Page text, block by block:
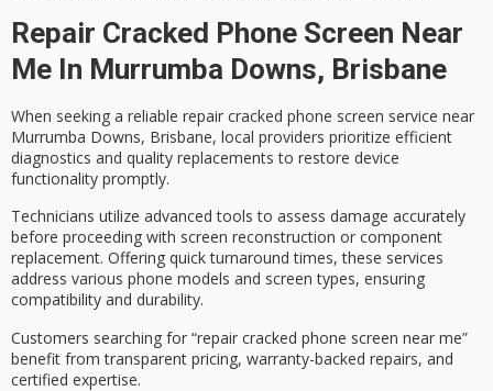
Repair Cracked Phone Screen Near
Me In Murrumba Downs, Brisbane
When seeking a reliable repair cracked phone screen service near
Murrumba Downs, Brisbane, local providers prioritize efficient
diagnostics and quality replacements to restore device
functionality promptly.
Technicians utilize advanced tools to assess damage accurately
before proceeding with screen reconstruction or component
replacement. Offering quick turnaround times, these services
address various phone models and screen types, ensuring
compatibility and durability.
Customers searching for “repair cracked phone screen near me”
benefit fromtransparent pricing, warranty-backed repairs, and
certified expertise.